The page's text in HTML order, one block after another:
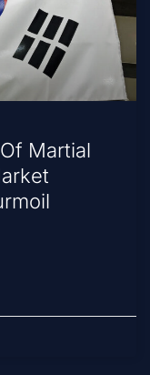
Martial